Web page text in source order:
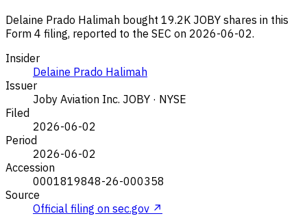
Delaine Prado Halimah bought 19.2K JOBY shares in this
Form 4 filing, reported to the SEC on 2026-06-02.
Insider
Delaine Prado Halimah
Issuer
Joby Aviation Inc. JOBY · NYSE
Filed
2026-06-02
Period
2026-06-02
Accession
0001819848-26-000358
Source
Official filing on sec.gov ↗